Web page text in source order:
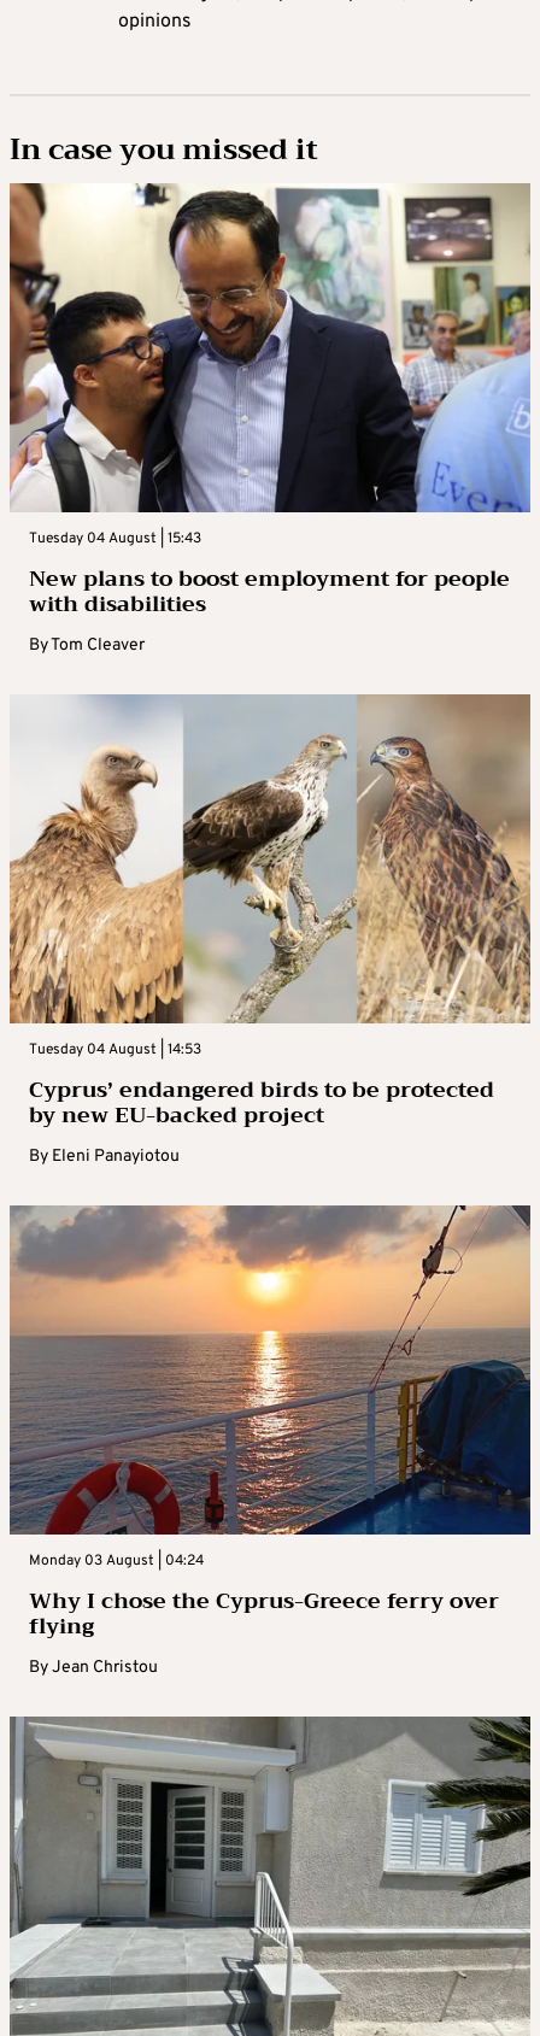
opinions
In case you missed it
Tuesday 04 August | 15:43
New plans to boost employment for people
with disabilities
ByTom Cleaver
Tuesday 04 August | 14:53
Cyprus’ endangered birds to be protected
by new EU-backed project
By Eleni Panayiotou
Monday 03 August | 04:24
Why I chose the Cyprus-Greece ferry over
flying
ByJean Christou